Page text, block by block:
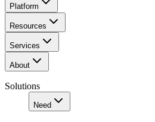
Platform
Resources
Services
About
Solutions
Need